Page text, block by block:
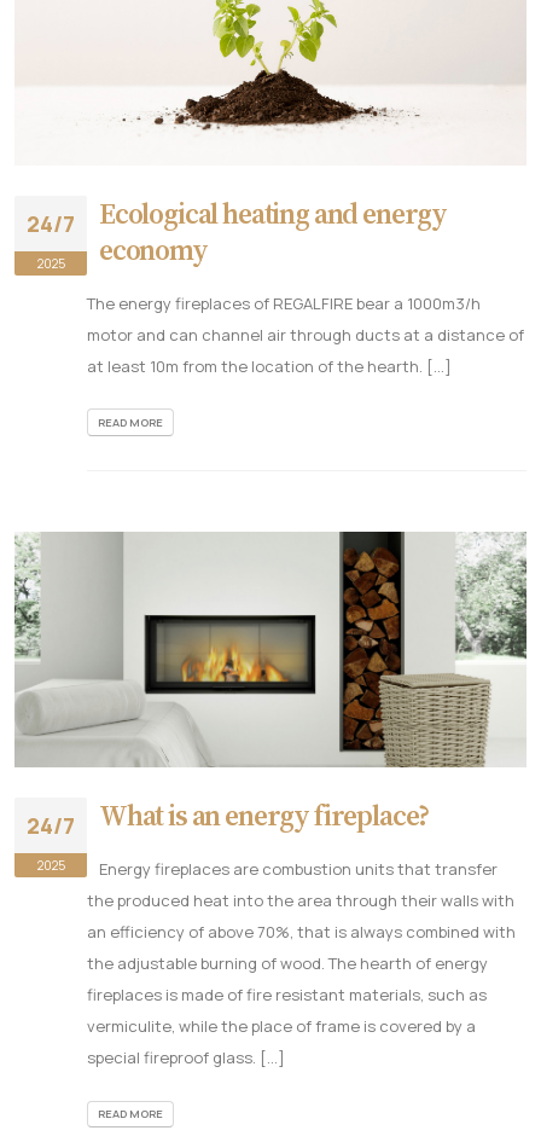
24/7
2025
Ecological heating and energy
economy
The energy fireplaces of REGALFIRE bear a 1000m3/h
motor and can channel air through ducts at a distance of
at least 10m from the location of the hearth. [...]
READ MORE
24/7
2025
What is an energy fireplace?
Energy fireplaces are combustion units that transfer
the produced heat into the area through their walls with
an efficiency of above 70%, that is always combined with
the adjustable burning of wood. The hearth of energy
fireplaces is made of fire resistant materials, such as
vermiculite, while the place of frame is covered by a
special fireproof glass. [...]
READ MORE